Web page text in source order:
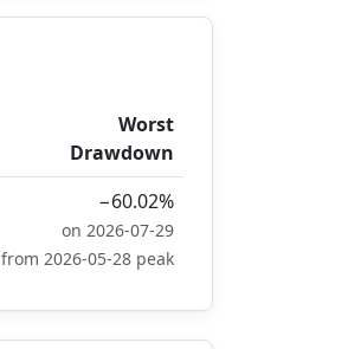
Worst
Drawdown
−60.02%
on 2026-07-29
from 2026-05-28 peak